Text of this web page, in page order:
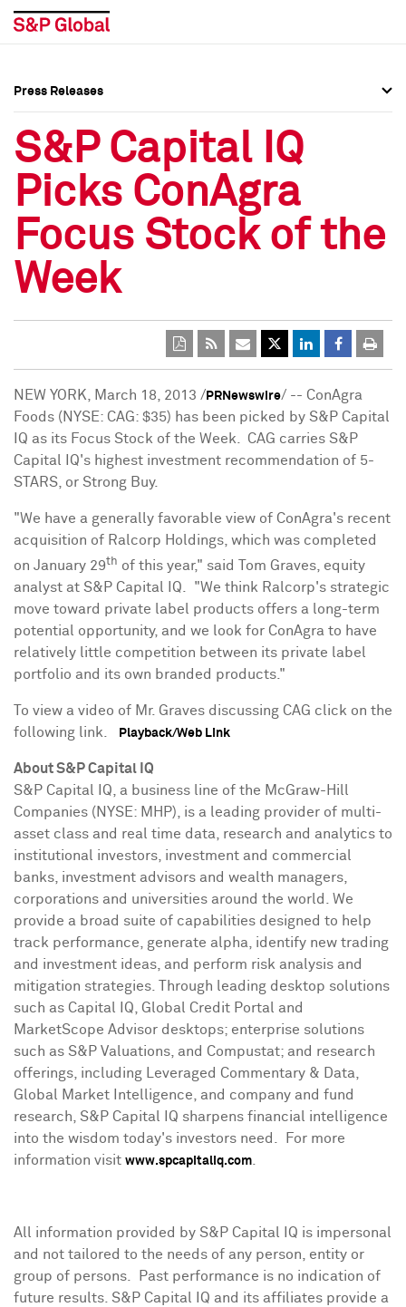
Press Releases
Media Contacts
Social Media Directory
Press Kit
Press Releases
Media Contacts
Social Media Directory
Press Kit
Press Releases
S&P Capital IQ
Picks ConAgra
Focus Stock of the
Week
NEW YORK March 18, 2013 / PRNewswire/ -- ConAgra
Foods (NYSE: CAG: $35) has been picked by S&P Capital
IQ as its Focus Stock of the Week. CAG carries S&P
Capital IQ's highest investment recommendation of 5-
STARS, or Strong Buy.
"We have a generally favorable view of ConAgra's recent
acquisition of Ralcorp Holdings, which was completed
on January 29th of this year," said Tom Graves, equity
analyst at S&P Capital IQ. "We think Ralcorp's strategic
move toward private label products offers a long-term
potential opportunity, and we look for ConAgra to have
relatively little competition between its private label
portfolio and its own branded products."
To view a video of Mr. Graves discussing CAG click on the
following link.
Playback/Web Link
About S&P Capital IQ
S&P Capital IQ, a business line of the McGraw-Hill
Companies (NYSE: MHP), is a leading provider of multi-
asset class and real time data, research and analytics to
institutional investors, investment and commercial
banks, investment advisors and wealth managers,
corporations and universities around the world. We
provide a broad suite of capabilities designed to help
track performance, generate alpha, identify new trading
and investment ideas, and perform risk analysis and
mitigation strategies. Through leading desktop solutions
such as Capital IQ, Global Credit Portal and
MarketScope Advisor desktops; enterprise solutions
such as S&P Valuations, and Compustat; and research
offerings, including Leveraged Commentary & Data,
Global Market Intelligence, and company and fund
research, S&P Capital IQ sharpens financial intelligence
into the wisdom today's investors need. For more
information visit www.spcapitaliq.com.
All information provided by S&P Capital IQ is impersonal
and not tailored to the needs of any person, entity or
group of persons. Past performance is no indication of
future results. S&P Capital IQ and its affiliates provide a